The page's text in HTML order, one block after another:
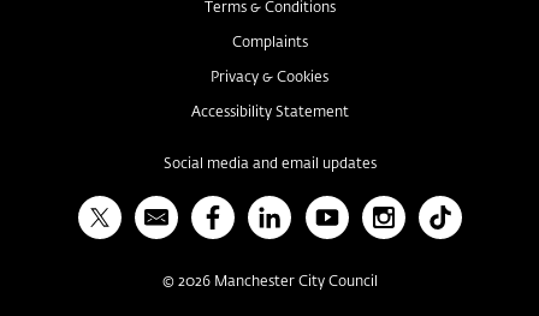
Terms & Conditions
Complaints
Privacy & Cookies
Accessibility Statement
Social media and email updates
X Bulletin FacebookLinked InYouTubeInstagramTikTok
© 2026Manchester City Council